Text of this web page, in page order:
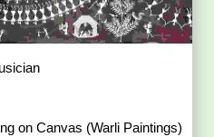
on Canvas (Warli Paintings)